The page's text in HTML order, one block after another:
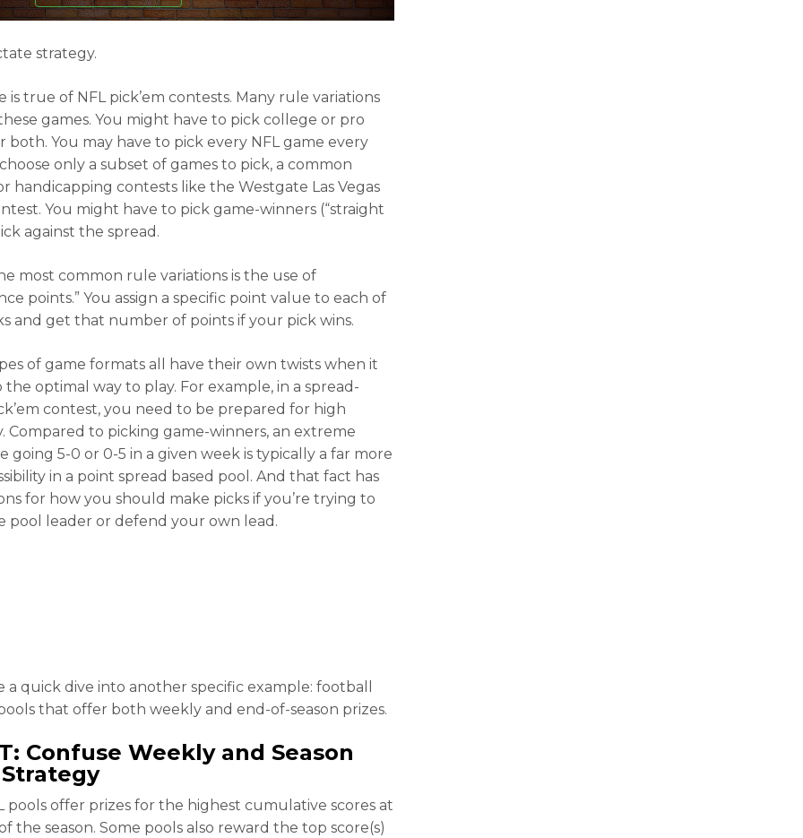
strategy.
is true of NFL pick’em contests. Many rule variations
games. You might have to pick college or pro
both. You may have to pick every NFL game every
only a subset of games to pick, a common
handicapping contests like the Westgate Las Vegas
You might have to pick game-winners (“straight
against the spread.
most common rule variations is the use of
points.” You assign a specific point value to each of
and get that number of points if your pick wins.
of game formats all have their own twists when it
the optimal way to play. For example, in a spread-
contest, you need to be prepared for high
Compared to picking game-winners, an extreme
going 5-0 or 0-5 in a given week is typically a far more
in a point spread based pool. And that fact has
for how you should make picks if you’re trying to
pool leader or defend your own lead.
a quick dive into another specific example: football
that offer both weekly and end-of-season prizes.
Confuse Weekly and Season
pools offer prizes for the highest cumulative scores at
the season. Some pools also reward the top score(s)